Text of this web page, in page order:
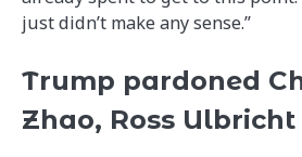
just didn’t make any sense.”
Trump pardoned
Zhao, Ross Ulbricht